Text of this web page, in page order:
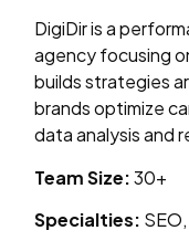
DigiDir is a
agency focusing
builds strategies
brands optimize
data analysis and
Team Size:30+
Specialties: